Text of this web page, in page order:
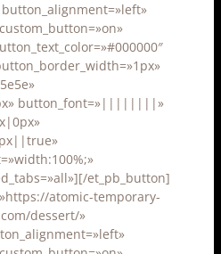
button_font=»||||||||»
et_pb_button]
atomic-temporary-
dessert/»